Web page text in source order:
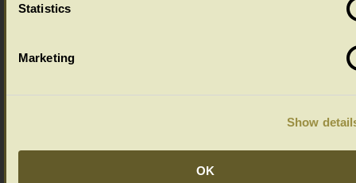
Statistics
Marketing
Show
OK
Adjust your quantity if required.